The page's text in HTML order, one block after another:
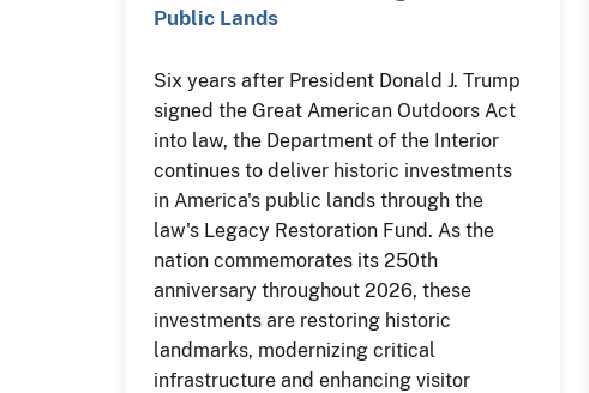
Public Lands
Six years after President Donald J. Trump
signed the Great American Outdoors Act
into law, the Department of the Interior
continues to deliver historic investments
in America's public lands through the
law's Legacy Restoration Fund. As the
nation commemorates its 250th
anniversary throughout 2026, these
investments are restoring historic
landmarks, modernizing critical
infrastructure and enhancing visitor